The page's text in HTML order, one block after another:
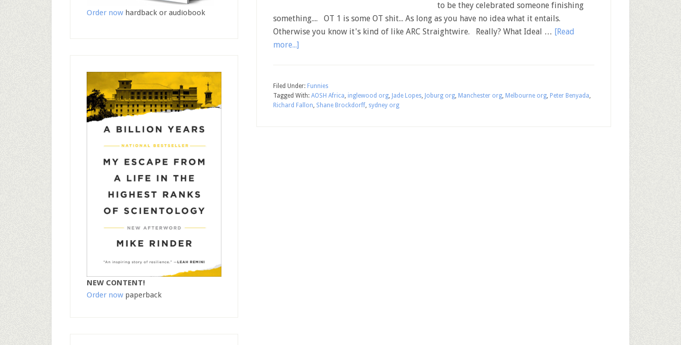
to be they celebrated someone finishing
something.... OT 1 is some OT shit... As long as you have no idea what it entails.
Otherwise you know it's kind of like ARC Straightwire. Really? What Ideal … [Read
more...]
Filed Under: Funnies
Tagged With: AOSH Africa, inglewood org, Jade Lopes, Joburg org, Manchester org, Melbourne org, Peter Benyada,
Richard Fallon, Shane Brockdorff, sydney org
Order now hardback or audiobook
NEW CONTENT!
Order now paperback